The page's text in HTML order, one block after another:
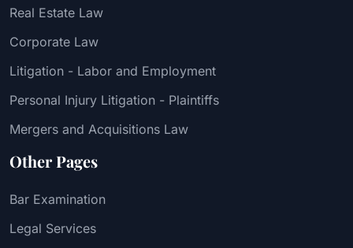
Real Estate Law
Corporate Law
Litigation - Labor and Employment
Personal Injury Litigation - Plaintiffs
Mergers and Acquisitions Law
Other Pages
Bar Examination
Legal Services